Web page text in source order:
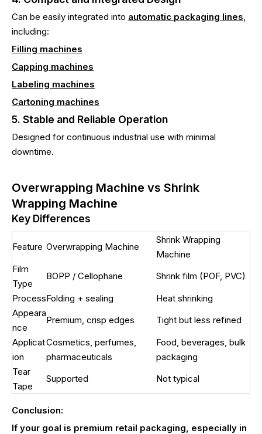
Can be easily integrated into automatic packaging lines,
including:
Filling machines
Capping machines
Labeling machines
Cartoning machines
5. Stable and Reliable Operation
Designed for continuous industrial use with minimal
downtime.
Overwrapping Machine vs Shrink
Wrapping Machine
Key Differences
Feature Overwrapping Machine
Shrink Wrapping
Machine
Film
Type
BOPP / Cellophane
Shrink film (POF, PVC)
ProcessFolding + sealing
Heat shrinking
Appeara
nce
Premium, crisp edges
Tight but less refined
Applicat
ion
Cosmetics, perfumes,
pharmaceuticals
Food, beverages, bulk
packaging
Tear
Tape
Supported Not typical
Conclusion:
If your goal is premium retail packaging, especially in